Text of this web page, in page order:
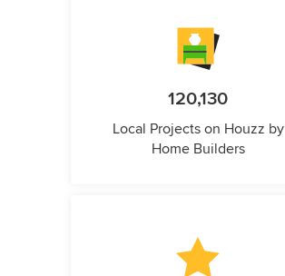
120,130
Local Projects on Houzz by
Home Builders